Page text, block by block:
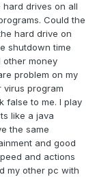
drives on all
Could the
hard drive on
shutdown time
other money
problem on my
virus program
false to me. I play
like a java
the same
and good
and actions
my other pc with